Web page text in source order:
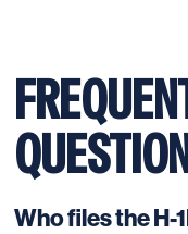
Who files the H-